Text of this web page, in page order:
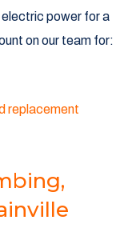
electric power for a
on our team for:
replacement